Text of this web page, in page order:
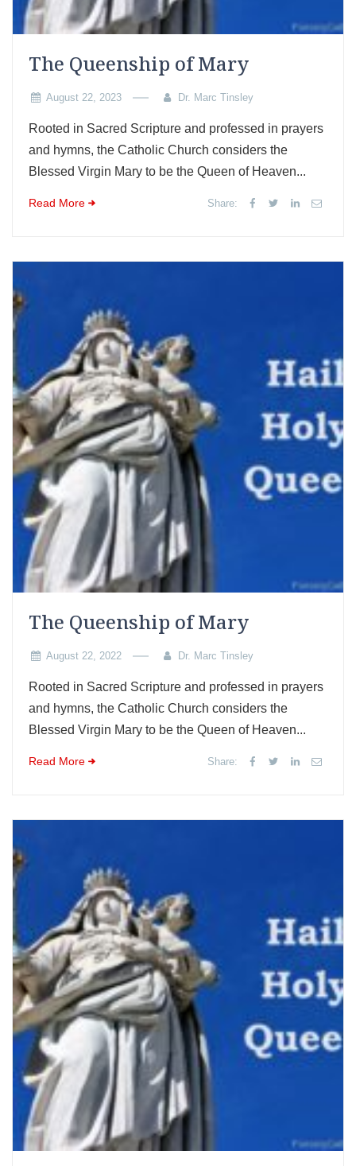
The Queenship of Mary
August 22, 2023 Dr. Marc Tinsley
Rooted in Sacred Scripture and professed in prayers
and hymns, the Catholic Church considers the
Blessed Virgin Mary to be the Queen of Heaven...
Read More Share:
The Queenship of Mary
August 22, 2022 Dr. Marc Tinsley
Rooted in Sacred Scripture and professed in prayers
and hymns, the Catholic Church considers the
Blessed Virgin Mary to be the Queen of Heaven...
Read More Share: